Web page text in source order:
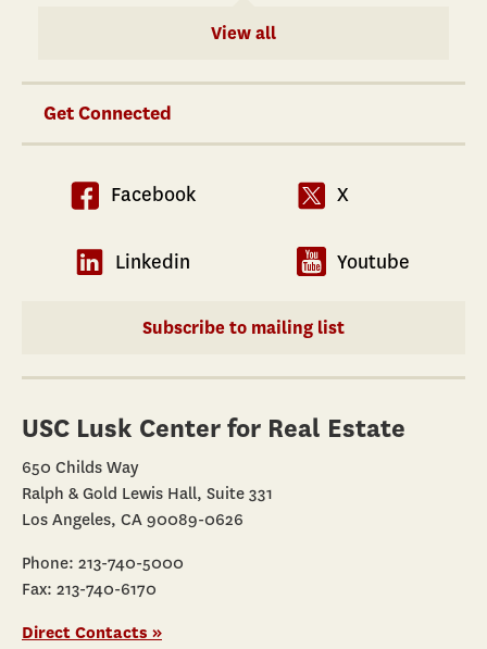
View all
Get Connected
Facebook X
Linkedin Youtube
Subscribe to mailing list
USC Lusk Center for Real Estate
650 Childs Way
Ralph & Gold Lewis Hall, Suite 331
Los Angeles, CA 90089-0626
Phone: 213-740-5000
Fax: 213-740-6170
Direct Contacts »